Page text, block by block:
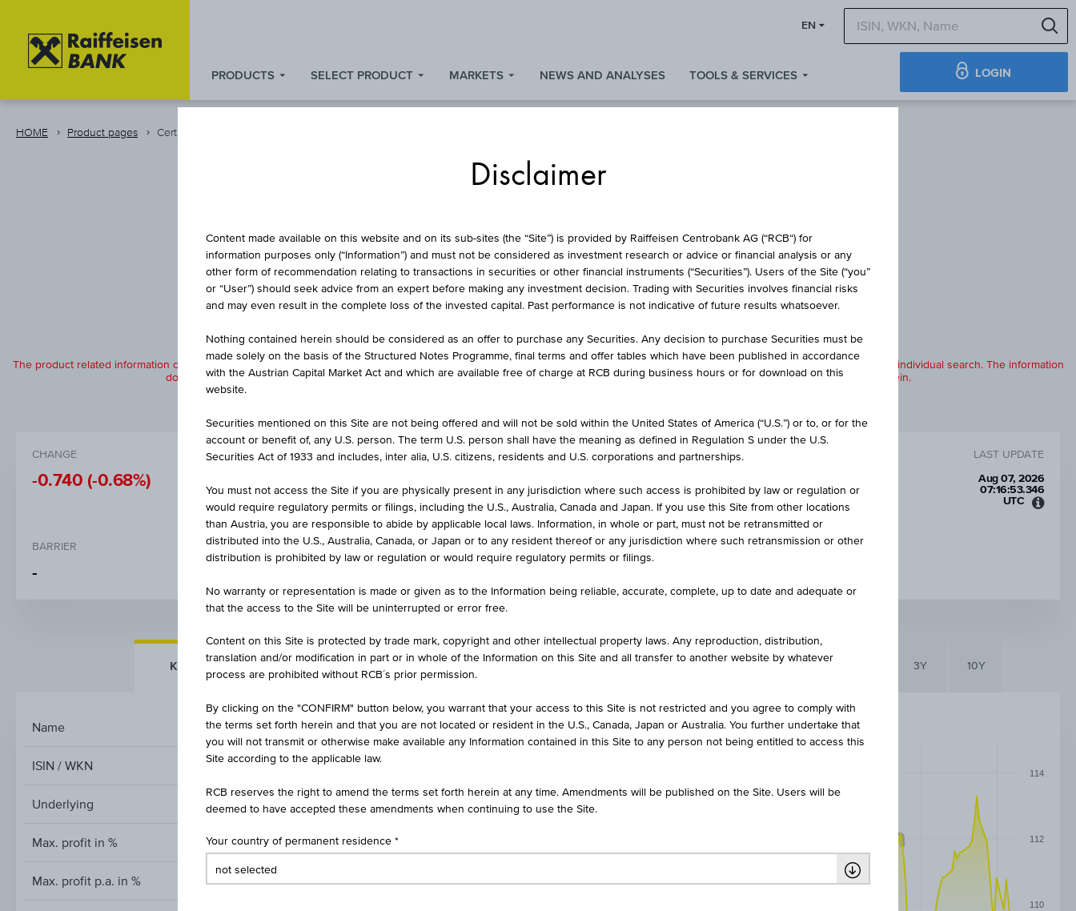
springen
Quicklinks
springen
EN
PRODUCTS SELECT PRODUCT MARKETS NEWS AND ANALYSES TOOLS & SERVICES LOGIN
HOME Product pages Certificate
REVERSE CONVERTIBLE BOND
SBO AG
The product related information contained herein is exclusively for information purposes only, intended for current investors or in case these products are displayed further to an individual search. The information
does not constitute a recommendation or an offer to buy or an invitation to make a respective offer in relation to any of the products described herein.
CHANGE
-0.740 (-0.68%)
BID ASK
LAST UPDATE
Aug 07, 2026
07:16:53.346
UTC
BARRIER
-
STRIKE MAX. PROFIT P.A. INTEREST RATE P.A.
KEY FACTS MORE DETAILS
Name Reverse Convertible Bond on SBO AG
ISIN / WKN AT0000A3Q5C8 / RC1KF7
Underlying SBO AG
Max. profit in %
Max. profit p.a. in % -
1D 1M 3M 6M 3Y 10Y
110
112
114
Disclaimer
Content made available on this website and on its sub-sites (the “Site”) is provided by Raiffeisen Centrobank AG (“RCB“) for
information purposes only (“Information”) and must not be considered as investment research or advice or financial analysis or any
other form of recommendation relating to transactions in securities or other financial instruments (“Securities”). Users of the Site (“you”
or “User”) should seek advice from an expert before making any investment decision. Trading with Securities involves financial risks
and may even result in the complete loss of the invested capital. Past performance is not indicative of future results whatsoever.
Nothing contained herein should be considered as an offer to purchase any Securities. Any decision to purchase Securities must be
made solely on the basis of the Structured Notes Programme, final terms and offer tables which have been published in accordance
with the Austrian Capital Market Act and which are available free of charge at RCB during business hours or for download on this
website.
Securities mentioned on this Site are not being offered and will not be sold within the United States of America (“U.S.”) or to, or for the
account or benefit of, any U.S. person. The term U.S. person shall have the meaning as defined in Regulation S under the U.S.
Securities Act of 1933 and includes, inter alia, U.S. citizens, residents and U.S. corporations and partnerships.
You must not access the Site if you are physically present in any jurisdiction where such access is prohibited by law or regulation or
would require regulatory permits or filings, including the U.S., Australia, Canada and Japan. If you use this Site from other locations
than Austria, you are responsible to abide by applicable local laws. Information, in whole or part, must not be retransmitted or
distributed into the U.S., Australia, Canada, or Japan or to any resident thereof or any jurisdiction where such retransmission or other
distribution is prohibited by law or regulation or would require regulatory permits or filings.
No warranty or representation is made or given as to the Information being reliable, accurate, complete, up to date and adequate or
that the access to the Site will be uninterrupted or error free.
Content on this Site is protected by trade mark, copyright and other intellectual property laws. Any reproduction, distribution,
translation and/or modification in part or in whole of the Information on this Site and all transfer to another website by whatever
process are prohibited without RCB´s prior permission.
By clicking on the "CONFIRM" button below, you warrant that your access to this Site is not restricted and you agree to comply with
the terms set forth herein and that you are not located or resident in the U.S., Canada, Japan or Australia. You further undertake that
you will not transmit or otherwise make available any Information contained in this Site to any person not being entitled to access this
Site according to the applicable law.
RCB reserves the right to amend the terms set forth herein at any time. Amendments will be published on the Site. Users will be
deemed to have accepted these amendments when continuing to use the Site.
Your country of permanent residence